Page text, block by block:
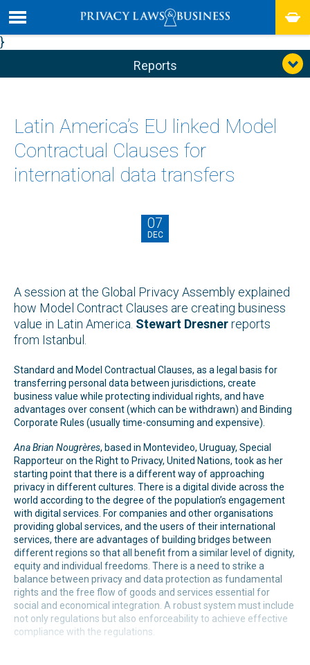
}
Reports
Latin America’s EU linked Model
Contractual Clauses for
international data transfers
07
DEC
A session at the Global Privacy Assembly explained
how Model Contract Clauses are creating business
value in Latin America. Stewart Dresnerreports
from Istanbul.
Standard and Model Contractual Clauses, as a legal basis for
transferring personal data between jurisdictions, create
business value while protecting individual rights, and have
advantages over consent (which can be withdrawn) and Binding
Corporate Rules (usually time-consuming and expensive).
Ana Brian Nougrères, based in Montevideo, Uruguay, Special
Rapporteur on the Right to Privacy, United Nations, took as her
starting point that there is a different way of approaching
privacy in different cultures. There is a digital divide across the
world according to the degree of the population’s engagement
with digital services. For companies and other organisations
providing global services, and the users of their international
services, there are advantages of building bridges between
different regions so that all benefit from a similar level of dignity,
equity and individual freedoms. There is a need to strike a
balance between privacy and data protection as fundamental
rights and the free flow of goods and services essential for
social and economical integration. A robust system must include
not only regulations but also enforceability to achieve effective
compliance with the regulations.